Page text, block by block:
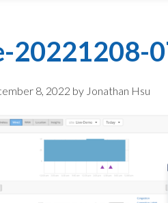
20221208-
8, 2022 by Jonathan Hsu